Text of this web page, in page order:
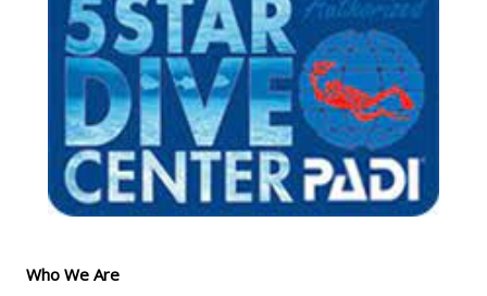
Who We Are